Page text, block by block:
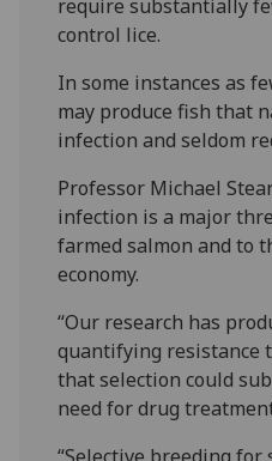
require substantially
control lice.
In some instances as
may produce fish that
infection and seldom
Professor Michael
infection is a major
farmed salmon and to
economy.
“Our research has
quantifying resistance
that selection could
need for drug